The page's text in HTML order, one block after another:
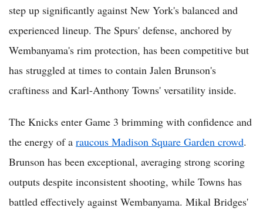
step up significantly against New York's balanced and
experienced lineup. The Spurs' defense, anchored by
Wembanyama's rim protection, has been competitive but
has struggled at times to contain Jalen Brunson's
craftiness and Karl-Anthony Towns' versatility inside.
The Knicks enter Game 3 brimming with confidence and
the energy of a raucous Madison Square Garden crowd.
Brunson has been exceptional, averaging strong scoring
outputs despite inconsistent shooting, while Towns has
battled effectively against Wembanyama. Mikal Bridges'